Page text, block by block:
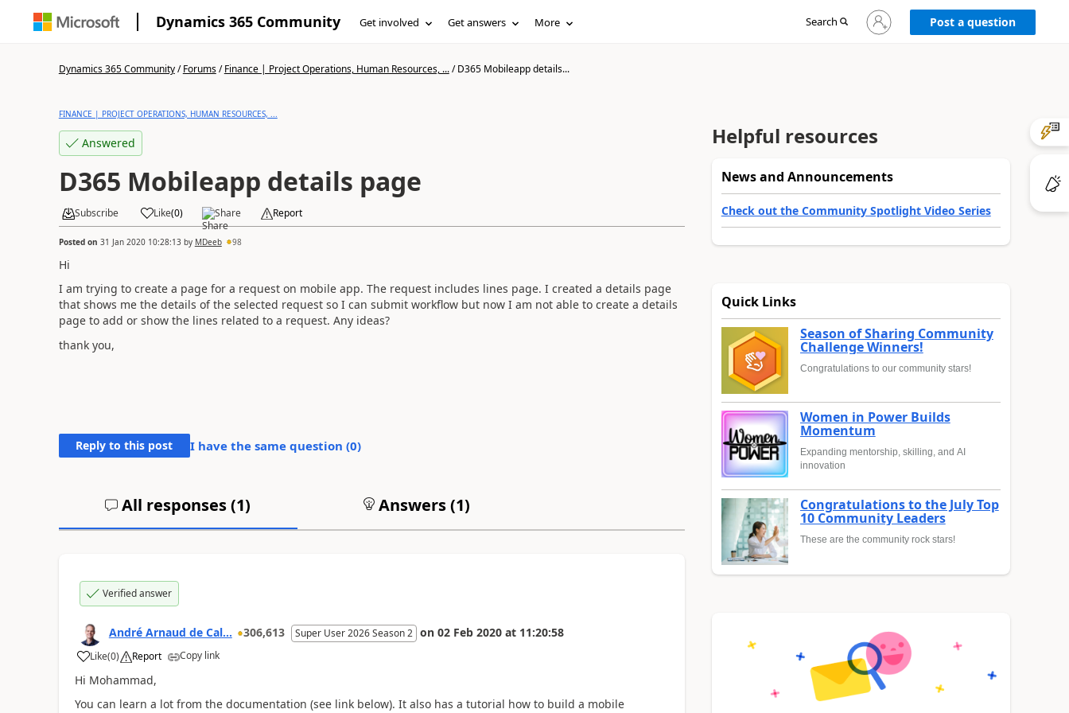
Dynamics 365 Community Get involved Get answers More Search
Sign
in
Post a question
Dynamics 365 Community/Forums/Finance | Project Operations, Human Resources, .../D365 Mobileapp details...
FINANCE | PROJECT OPERATIONS, HUMAN RESOURCES, ...
Answered
D365 Mobileapp details page
Subscribe Like(0) Share Report
Posted on 31 Jan 2020 10:28:13by MDeeb 98
Hi
I am trying to create a page for a request on mobile app. The request includes lines page. I created a details page
that shows me the details of the selected request so I can submit workflow but now I am not able to create a details
page to add or show the lines related to a request. Any ideas?
thank you,
Reply to this post I have the same question (0)
All responses (1) Answers (1)
Verified answer
André Arnaud de Cal... 306,613 Super User 2026 Season 2 on 02 Feb 2020 at 11:20:58
Like(0) Report Copy link
Hi Mohammad,
You can learn a lot from the documentation (see link below). It also has a tutorial how to build a mobile
Helpful resources
News and Announcements
Check out the Community Spotlight Video Series
Quick Links
Season of Sharing Community
Challenge Winners!
Congratulations to our community stars!
Women in Power Builds
Momentum
Expanding mentorship, skilling, and AI
innovation
Congratulations to the July Top
10 Community Leaders
These are the community rock stars!